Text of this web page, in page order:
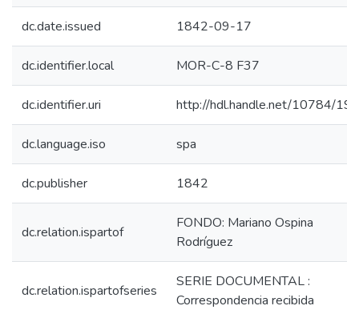
dc.date.issued 1842-09-17
dc.identifier.local MOR-C-8 F37
dc.identifier.uri http://hdl.handle.net/10784/
dc.language.iso spa
dc.publisher 1842
dc.relation.ispartof
FONDO: Mariano Ospina
Rodríguez
dc.relation.ispartofseries
SERIE DOCUMENTAL :
Correspondencia recibida